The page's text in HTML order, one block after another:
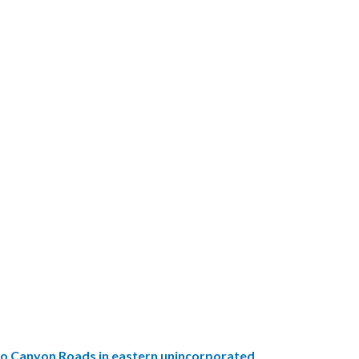
Canyon Roads in eastern unincorporated